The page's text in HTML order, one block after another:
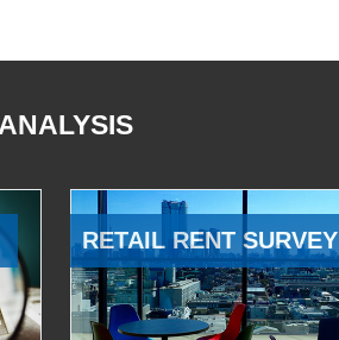
RETAIL RENT SURVEY